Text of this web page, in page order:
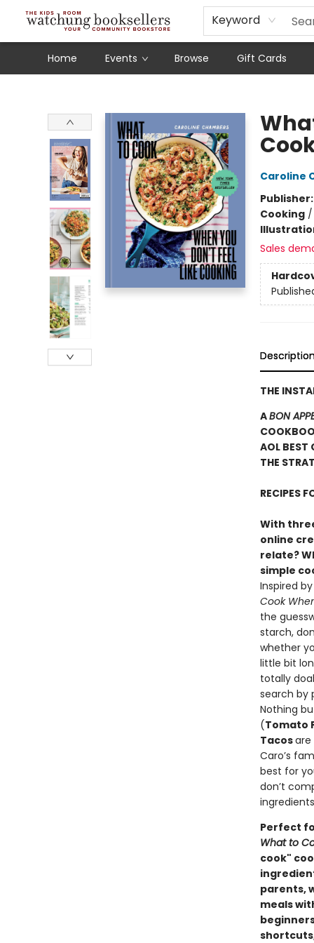
Keyword
Home Events Browse Gift Cards
Schools
Our Story
Audiobooks
Ebooks
Newsletter Sign-Up
Caroline
Publisher:
Cooking/
Sales
THE
ABON
AOL BEST
THE
RECIPES
With
online
relate?
simple
Inspired
Cook
the
starch,
whether
little bit
totally
search by
Nothing
(Tomato
Tacosare
Caro’s
best for
don’t
Perfect
What to
cook"
parents,
meals